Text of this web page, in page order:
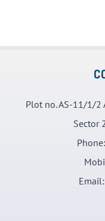
Plot no. AS-11/1/2
Sector
Phone:
Email: